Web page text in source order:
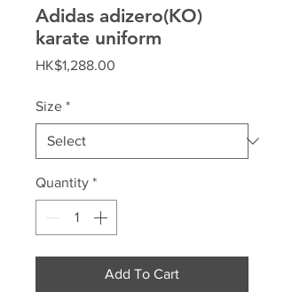
Adidas adizero(KO)
karate uniform
HK$1,288.00
Size *
Quantity *
Add To Cart